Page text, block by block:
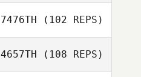
7476TH (102 REPS)
4657TH (108 REPS)